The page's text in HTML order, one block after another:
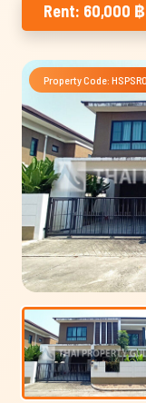
Rent: 60,000
Property Code: